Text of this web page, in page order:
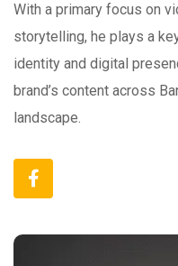
With a primary focus on
storytelling, he plays a
identity and digital
brand’s content across
landscape.